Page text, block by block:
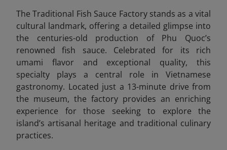
The Traditional Fish Sauce Factory stands as a vital
cultural landmark, offering a detailed glimpse into
the centuries-old production of Phu Quoc’s
renowned fish sauce. Celebrated for its rich
umami flavor and exceptional quality, this
specialty plays a central role in Vietnamese
gastronomy. Located just a 13-minute drive from
the museum, the factory provides an enriching
experience for those seeking to explore the
island’s artisanal heritage and traditional culinary
practices.